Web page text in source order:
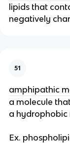
lipids that
negatively
51
amphipathic
a molecule
a hydrophobic
Ex.